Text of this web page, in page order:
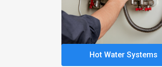
Hot Water Systems